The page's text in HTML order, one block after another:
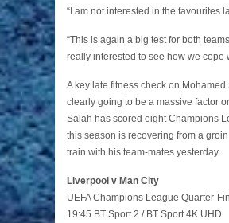
“I am not interested in the favourites
“This is again a big test for both
really interested to see how we cope
A key late fitness check on Mohamed
clearly going to be a massive factor
Salah has scored eight Champions
this season is recovering from a
train with his team-mates yesterday.
Liverpool v Man City
UEFA Champions League Quarter-
19:45 BT Sport 2 / BT Sport 4K UHD